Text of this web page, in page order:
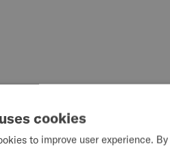
cookies
to improve user experience.